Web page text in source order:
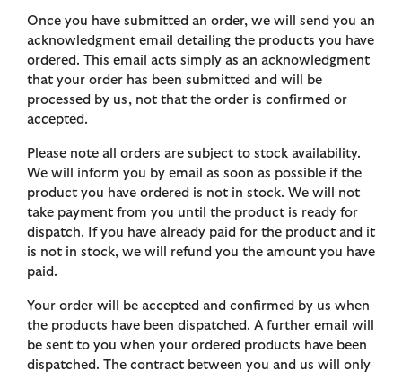
Once you have submitted an order, we will send you an
acknowledgment email detailing the products you have
ordered. This email acts simply as an acknowledgment
that your order has been submitted and will be
processed by us, not that the order is confirmed or
accepted.
Please note all orders are subject to stock availability.
We will inform you by email as soon as possible if the
product you have ordered is not in stock. We will not
take payment from you until the product is ready for
dispatch. If you have already paid for the product and it
is not in stock, we will refund you the amount you have
paid.
Your order will be accepted and confirmed by us when
the products have been dispatched. A further email will
be sent to you when your ordered products have been
dispatched. The contract between you and us will only